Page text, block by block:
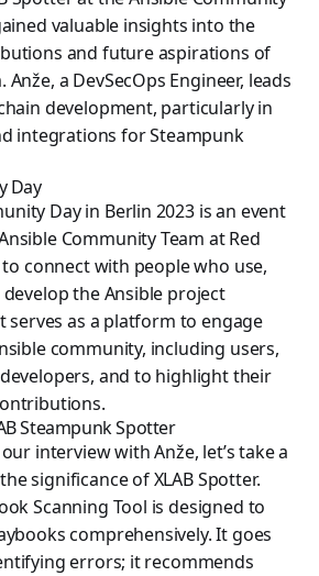
valuable insights into the
and future aspirations of
a DevSecOps Engineer, leads
development, particularly in
integrations for Steampunk
Day
Day in Berlin 2023 is an event
Community Team at Red
connect with people who use,
the Ansible project
serves as a platform to engage
community, including users,
and to highlight their
Steampunk Spotter
interview with Anže, let’s take a
significance of XLAB Spotter.
Scanning Tool is designed to
comprehensively. It goes
errors; it recommends